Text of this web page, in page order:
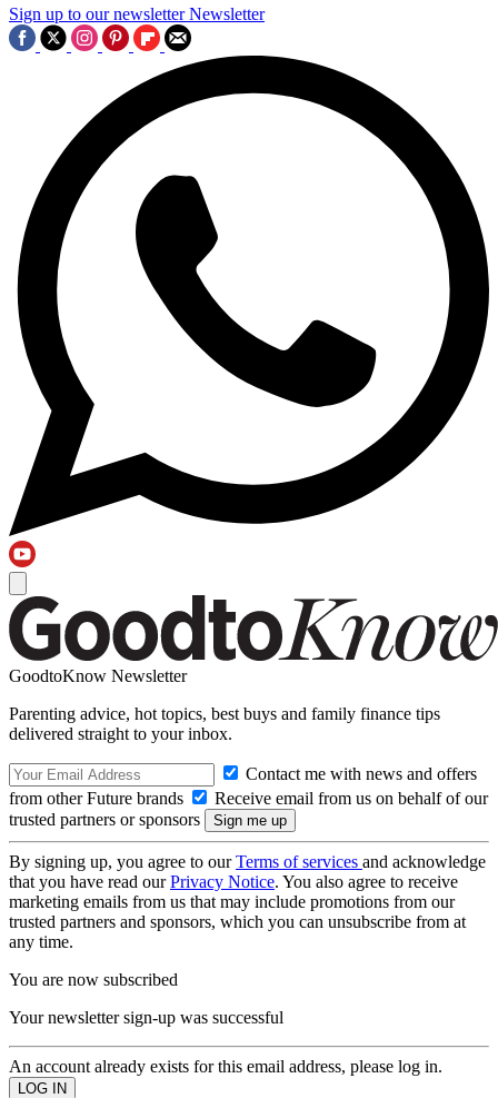
Sign up to our newsletter Newsletter
GoodtoKnow Newsletter
Parenting advice, hot topics, best buys and family finance tips
delivered straight to your inbox.
Contact me with news and offers
from other Future brands
Receive email from us on behalf of our
trusted partners or sponsors
By signing up, you agree to ourTerms of services and acknowledge
that you have read ourPrivacy Notice. You also agree to receive
marketing emails from us that may include promotions from our
trusted partners and sponsors, which you can unsubscribe from at
any time.
You are now subscribed
Your newsletter sign-up was successful
An account already exists for this email address, please log in.